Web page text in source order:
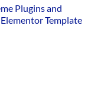
Plugins and
Template